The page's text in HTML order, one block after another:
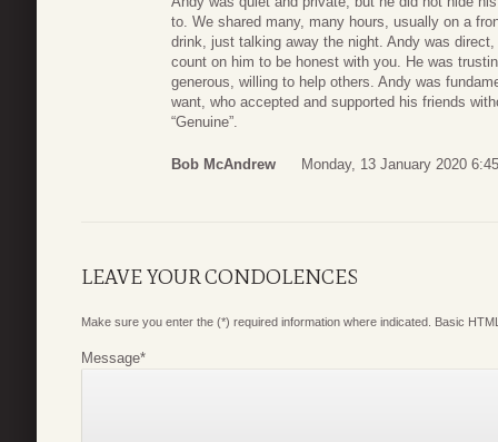
to. We shared many, many hours, usually on a
drink, just talking away the night. Andy was
count on him to be honest with you. He was
generous, willing to help others. Andy was
want, who accepted and supported his friends
“Genuine”.
Bob McAndrew Monday, 13 January 2020 6:45
LEAVE YOUR CONDOLENCES
Make sure you enter the (*) required information where indicated. Basic
Message*